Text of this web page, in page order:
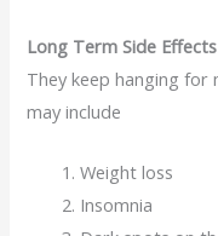
Long Term Side Effects
They keep hanging
may include
Weight loss
Insomnia